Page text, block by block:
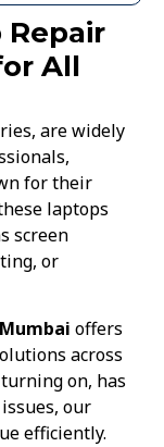
Repair
All
are widely
for their
laptops
screen
or
offers
across
on, has
our
efficiently.